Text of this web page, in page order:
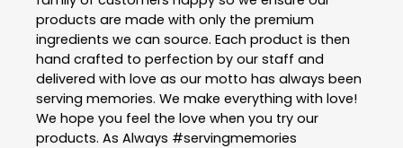
products are made with only the premium
ingredients we can source. Each product is then
hand crafted to perfection by our staff and
delivered with love as our motto has always been
serving memories. We make everything with love!
We hope you feel the love when you try our
products. As Always #servingmemories